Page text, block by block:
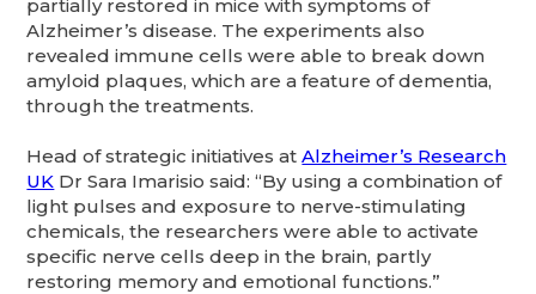
partially restored in mice with symptoms of
Alzheimer’s disease. The experiments also
revealed immune cells were able to break down
amyloid plaques, which are a feature of dementia,
through the treatments.
Head of strategic initiatives atAlzheimer’s Research
UK Dr Sara Imarisio said: “By using a combination of
light pulses and exposure to nerve-stimulating
chemicals, the researchers were able to activate
specific nerve cells deep in the brain, partly
restoring memory and emotional functions.”